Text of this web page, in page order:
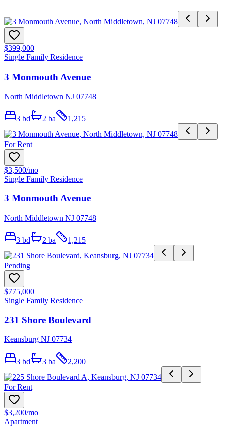
$399,000
Single Family Residence
3 Monmouth Avenue
North Middletown NJ 07748
3 bd 2 ba 1,215
For Rent
$3,500/mo
Single Family Residence
3 Monmouth Avenue
North Middletown NJ 07748
3 bd 2 ba 1,215
Pending
$775,000
Single Family Residence
231 Shore Boulevard
Keansburg NJ 07734
3 bd 3 ba 2,200
For Rent
$3,200/mo
Apartment